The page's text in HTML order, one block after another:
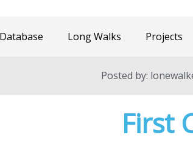
Long Walks Projects
Posted by:
First